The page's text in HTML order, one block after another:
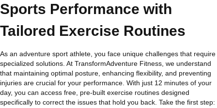
Sports Performance with
Tailored Exercise Routines
As an adventure sport athlete, you face unique challenges that require
specialized solutions. At TransformAdventure Fitness, we understand
that maintaining optimal posture, enhancing flexibility, and preventing
injuries are crucial for your performance. With just 12 minutes of your
day, you can access free, pre-built exercise routines designed
specifically to correct the issues that hold you back. Take the first step: